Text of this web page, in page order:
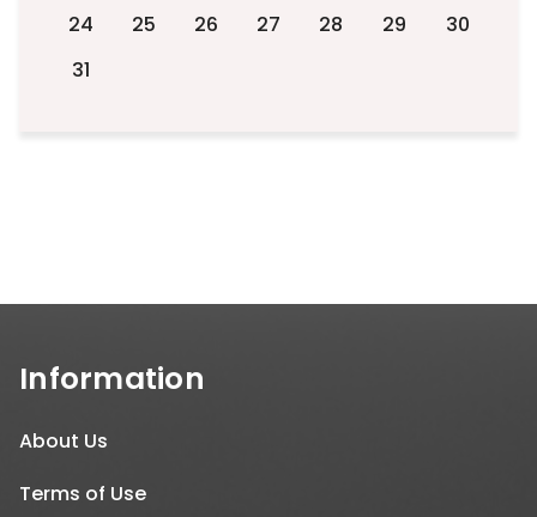
24
25 26 27 28 29
30
31
Information
About Us
Terms of Use